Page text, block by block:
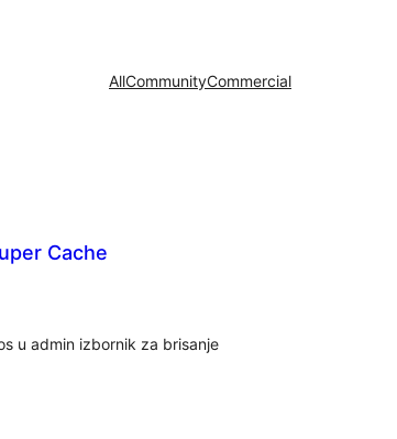
AllCommunityCommercial
Cache
u admin izbornik za brisanje